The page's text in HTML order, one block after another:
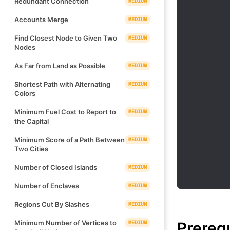
Accounts Merge MEDIUM
Find Closest Node to Given Two
Nodes
MEDIUM
As Far from Land as Possible MEDIUM
Shortest Path with Alternating
Colors
MEDIUM
Minimum Fuel Cost to Report to
the Capital
MEDIUM
Minimum Score of a Path Between
Two Cities
MEDIUM
Number of Closed Islands MEDIUM
Number of Enclaves MEDIUM
Regions Cut By Slashes MEDIUM
Minimum Number of Vertices to
MEDIUM